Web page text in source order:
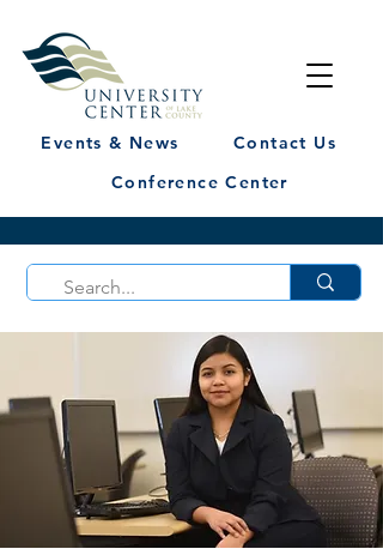
Events & News
Contact Us
Conference Center